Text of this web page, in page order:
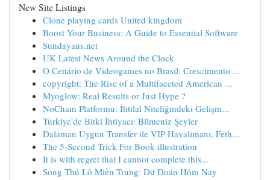
New Site Listings
Clone playing cards United kingdom
Boost Your Business: A Guide to Essential Software
Sundayaus.net
UK Latest News Around the Clock
O Cenário de Videogames no Brasil: Crescimento ...
copyright: The Rise of a Multifaceted American ...
Myoglow: Real Results or Just Hype ?
NoChain Platformu: İhtilal Niteliğindeki Gelişm...
Türkiye'de Bitki İhtiyacı: Bilmeniz Şeyler
Dalaman Uygun Transfer ile VIP Havalimanı, Feth...
The 5-Second Trick For Book illustration
It is with regret that I cannot complete this...
Song Thủ Lô Miền Trung: Dự Đoán Hôm Nay